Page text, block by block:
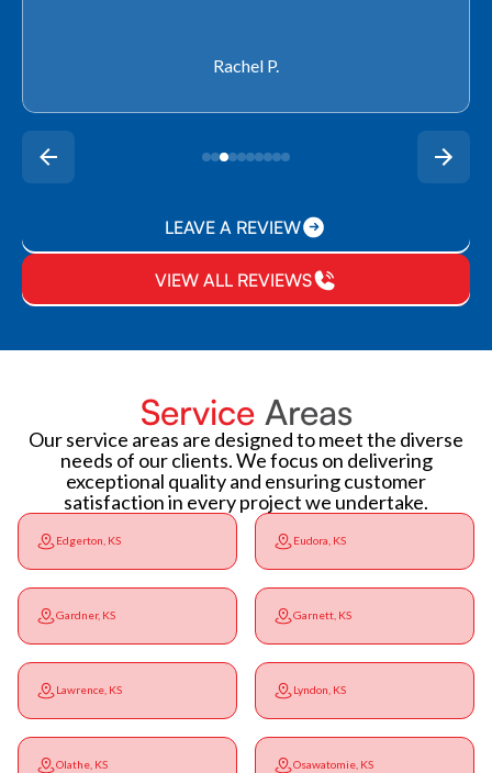
Rachel P.
LEAVE A REVIEW
VIEW ALL REVIEWS
Service Areas
Our service areas are designed to meet the diverse
needs of our clients. We focus on delivering
exceptional quality and ensuring customer
satisfaction in every project we undertake.
Edgerton, KS Eudora, KS
Gardner, KS Garnett, KS
Lawrence, KS Lyndon, KS
Olathe, KS Osawatomie, KS